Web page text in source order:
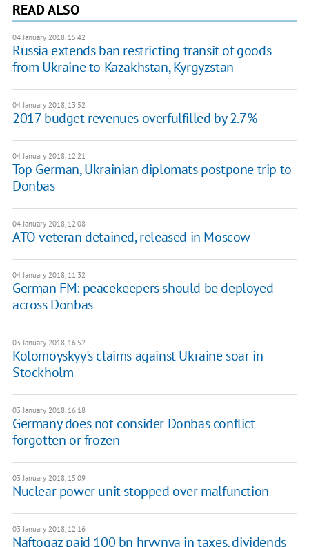
READ ALSO
04 January 2018, 15:42
Russia extends ban restricting transit of goods
from Ukraine to Kazakhstan, Kyrgyzstan
04 January 2018, 13:52
2017 budget revenues overfulfilled by 2.7%
04 January 2018, 12:21
Top German, Ukrainian diplomats postpone trip to
Donbas
04 January 2018, 12:08
ATO veteran detained, released in Moscow
04 January 2018, 11:32
German FM: peacekeepers should be deployed
across Donbas
03 January 2018, 16:52
Kolomoyskyy's claims against Ukraine soar in
Stockholm
03 January 2018, 16:18
Germany does not consider Donbas conflict
forgotten or frozen
03 January 2018, 15:09
Nuclear power unit stopped over malfunction
03 January 2018, 12:16
Naftogaz paid 100 bn hryvnya in taxes, dividends